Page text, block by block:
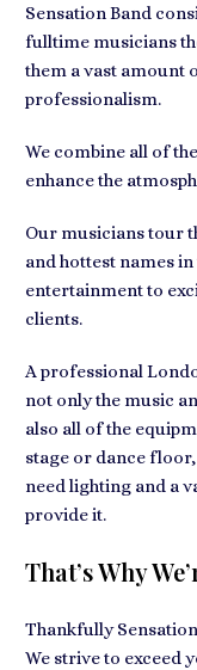
Sensation Band
fulltime musicians
them a vast amount
professionalism.
We combine all of
enhance the
Our musicians tour
and hottest names
entertainment to
clients.
A professional
not only the music
also all of the
stage or dance
need lighting and a
provide it.
That’s Why
Thankfully
We strive to exceed